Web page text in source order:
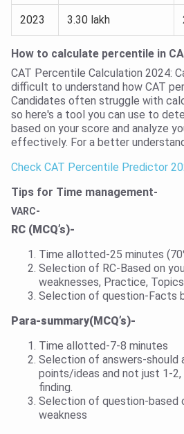
2023 3.30 lakh
How to calculate percentile in
CAT Percentile Calculation 2024:
difficult to understand how CAT
Candidates often struggle with
so here's a tool you can use to
based on your score and analyze
effectively. For a better
Check CAT Percentile Predictor
Tips for Time management-
VARC-
RC (MCQ’s)-
Time allotted-25 minutes
Selection of RC-Based on
weaknesses, Practice,
Selection of question-Facts
Para-summary(MCQ’s)-
Time allotted-7-8 minutes
Selection of answers-should
points/ideas and not just 1-
finding.
Selection of question-based
weakness